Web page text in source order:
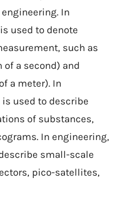
In
used to denote
such as
a second) and
a meter). In
used to describe
of substances,
In engineering,
small-scale
pico-satellites,